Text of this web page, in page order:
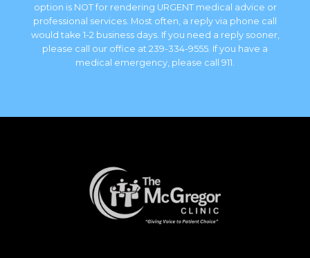
option is NOT for rendering URGENT medical advice or
professional services. Most often, a reply via phone call
would take 1-2 business days. If you need a reply sooner,
please call our office at 239-334-9555. If you have a
medical emergency, please call 911.